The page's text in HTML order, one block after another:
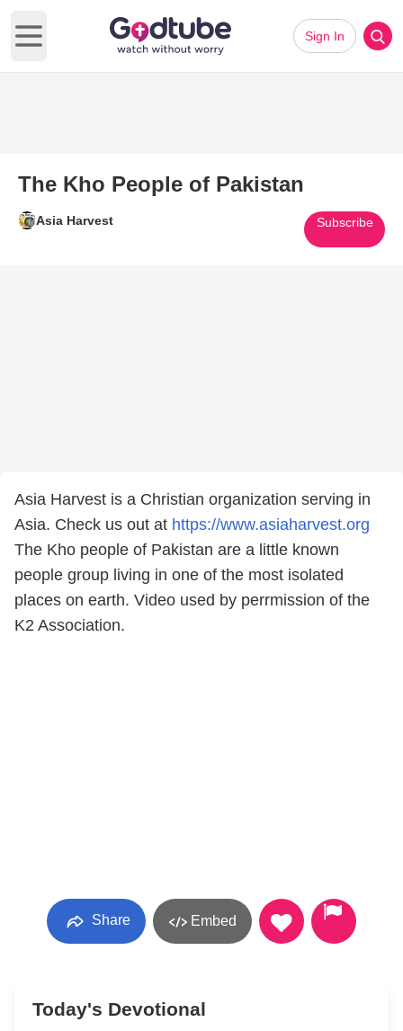
Open main menu
Sign In
The Kho People of Pakistan
Asia Harvest Subscribe
Asia Harvest is a Christian organization serving in
Asia. Check us out at https://www.asiaharvest.org
The Kho people of Pakistan are a little known
people group living in one of the most isolated
places on earth. Video used by perrmission of the
K2 Association.
Share Embed
Today's Devotional